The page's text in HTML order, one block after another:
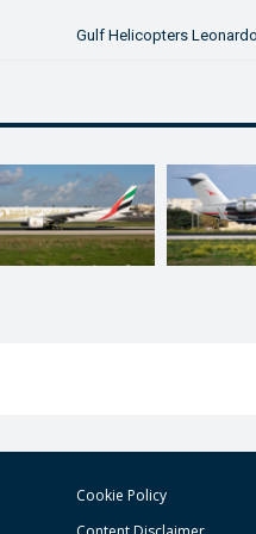
Gulf Helicopters
Cookie Policy